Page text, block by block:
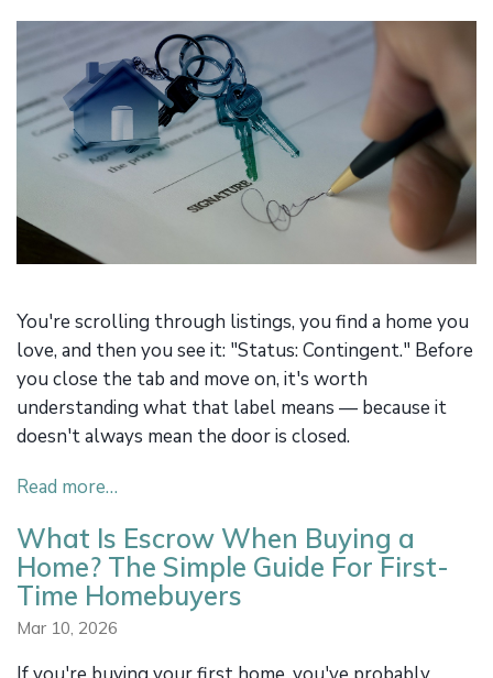
You're scrolling through listings, you find a home you
love, and then you see it: "Status: Contingent." Before
you close the tab and move on, it's worth
understanding what that label means — because it
doesn't always mean the door is closed.
Read more…
What Is Escrow When Buying a
Home? The Simple Guide For First-
Time Homebuyers
Mar 10, 2026